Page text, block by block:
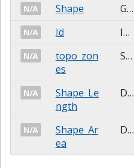
N/A Shape Geometry
N/A Id Integer
N/A
topo_zon
es
String
N/A
Shape_Le
ngth
Double
N/A
Shape_Ar
ea
Double